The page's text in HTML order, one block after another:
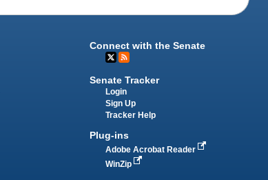
Connect with the Senate
Senate Tracker
Login
Sign Up
Tracker Help
Plug-ins
Adobe Acrobat Reader
WinZip